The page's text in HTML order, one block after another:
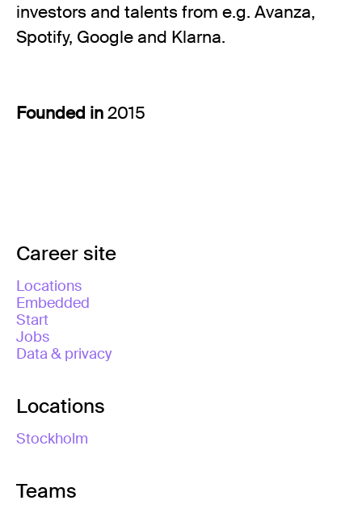
investors and talents from e.g. Avanza,
Spotify, Google and Klarna.
Founded in2015
Career site
Locations
Embedded
Start
Jobs
Data & privacy
Locations
Stockholm
Teams